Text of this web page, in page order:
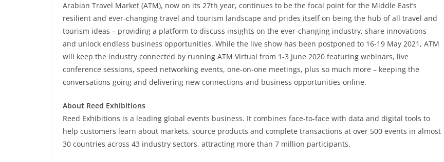
Arabian Travel Market (ATM), now on its 27th year, continues to be the focal point for the Middle East’s
resilient and ever-changing travel and tourism landscape and prides itself on being the hub of all travel and
tourism ideas – providing a platform to discuss insights on the ever-changing industry, share innovations
and unlock endless business opportunities. While the live show has been postponed to 16-19 May 2021, ATM
will keep the industry connected by running ATM Virtual from 1-3 June 2020 featuring webinars, live
conference sessions, speed networking events, one-on-one meetings, plus so much more – keeping the
conversations going and delivering new connections and business opportunities online.
About Reed Exhibitions
Reed Exhibitions is a leading global events business. It combines face-to-face with data and digital tools to
help customers learn about markets, source products and complete transactions at over 500 events in almost
30 countries across 43 industry sectors, attracting more than 7 million participants.